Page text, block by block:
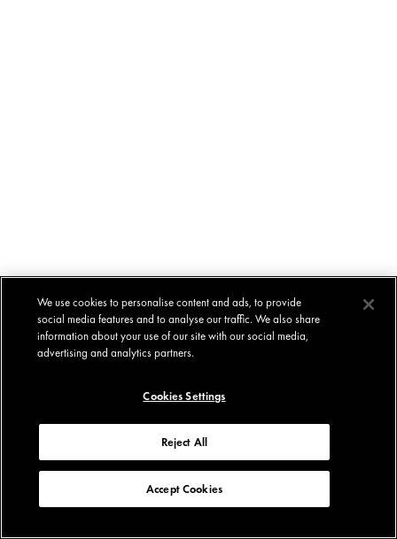
We use cookies to personalise content and ads, to provide
social media features and to analyse our traffic. We also share
information about your use of our site with our social media,
advertising and analytics partners.
Cookies Settings
Reject All
Accept Cookies